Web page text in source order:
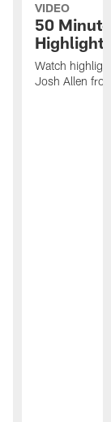
VIDEO
50
Watch
Josh Allen